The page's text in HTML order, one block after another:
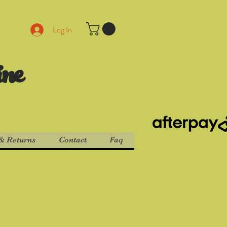
Log In
Returns Contact Faq